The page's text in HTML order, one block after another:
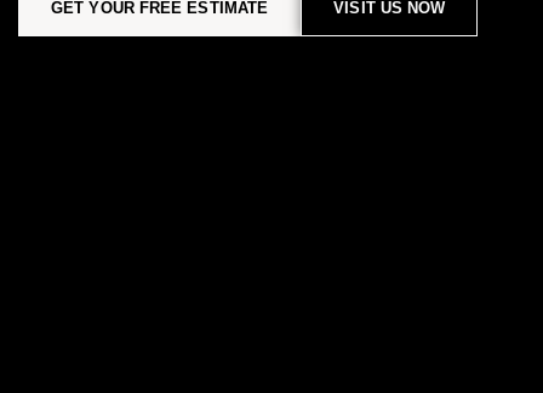
GET YOUR FREE ESTIMATE VISIT US NOW